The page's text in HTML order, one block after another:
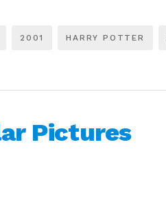
2001 HARRY POTTER
Pictures